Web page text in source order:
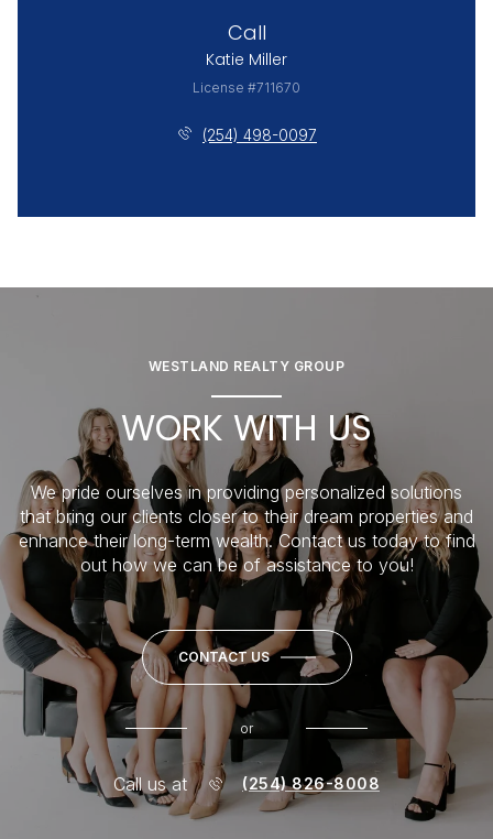
Call
Katie Miller
License #711670
(254) 498-0097
WESTLAND REALTY GROUP
WORK WITH US
We pride ourselves in providing personalized solutions
that bring our clients closer to their dream properties and
enhance their long-term wealth. Contact us today to find
out how we can be of assistance to you!
CONTACT US
or
Call us at (254) 826-8008